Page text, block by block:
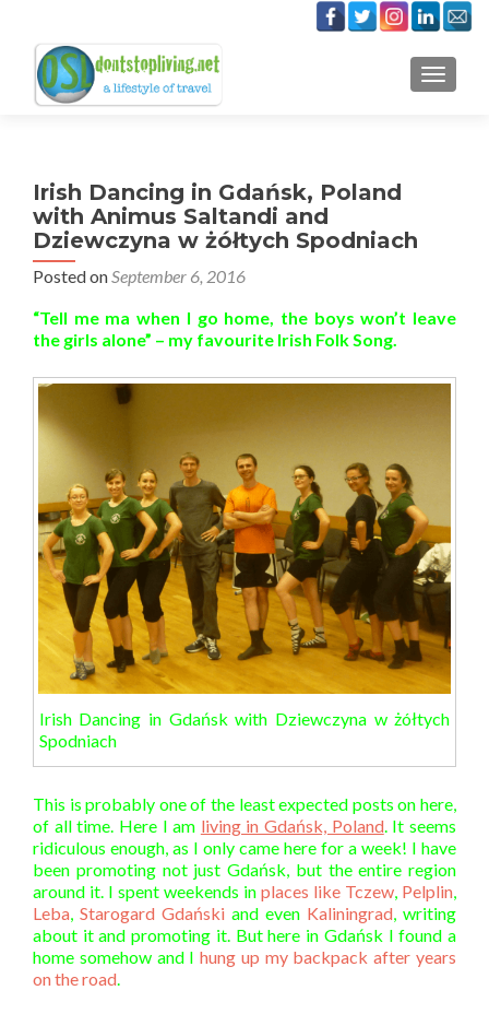
Irish Dancing in Gdańsk, Poland
with Animus Saltandi and
Dziewczyna w żółtych Spodniach
Posted onSeptember 6, 2016
“Tell me ma when I go home, the boys won’t leave
the girls alone” – my favourite Irish Folk Song.
Irish Dancing in Gdańsk with Dziewczyna w żółtych
Spodniach
This is probably one of the least expected posts on here,
of all time. Here I am living in Gdańsk, Poland. It seems
ridiculous enough, as I only came here for a week! I have
been promoting not just Gdańsk, but the entire region
around it. I spent weekends in places like Tczew, Pelplin,
Leba, Starogard Gdański and even Kaliningrad, writing
about it and promoting it. But here in Gdańsk I found a
home somehow and Ihung up my backpack after years
on the road.